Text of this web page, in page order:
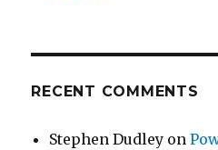
RECENT COMMENTS
Stephen Dudley on